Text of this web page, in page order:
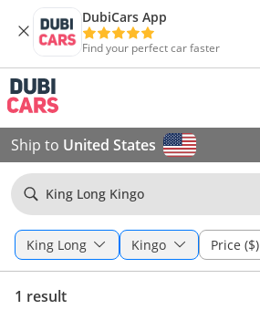
DubiCars App
Find your perfect car faster
Ship to United States
King Long Kingo
King Long Kingo Price ($)
1 result